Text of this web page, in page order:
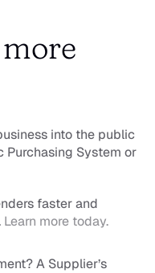
into the public
Purchasing System or
faster and
Learn more today.
A Supplier’s